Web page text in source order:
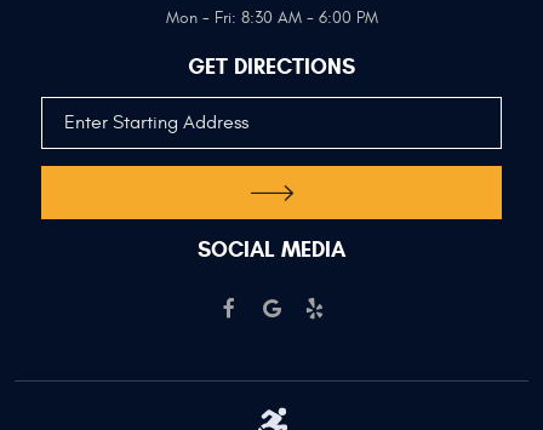
Mon - Fri: 8:30 AM - 6:00 PM
GET DIRECTIONS
SOCIAL MEDIA